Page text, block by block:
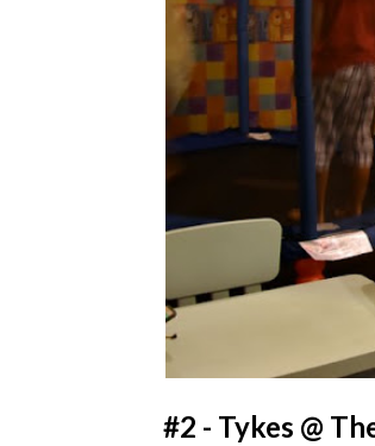
#2 - Tykes @